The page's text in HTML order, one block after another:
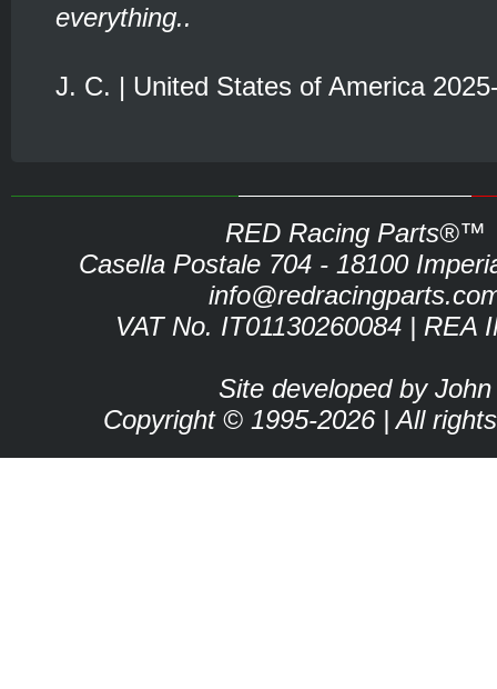
everything..
J. C. | United States of America
RED Racing Parts®™
Casella Postale 704 - 18100
VAT No. IT01130260084 | REA
Site developed by John
Copyright © 1995-2026 | All